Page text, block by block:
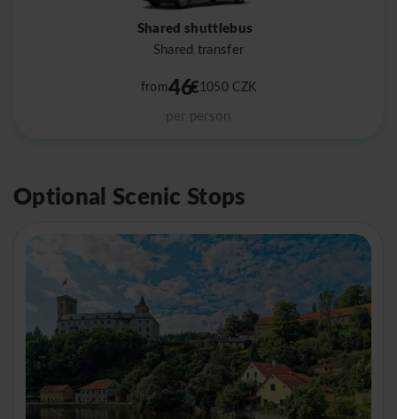
Shared shuttlebus
Shared transfer
from46€1050 CZK
per person
Optional Scenic Stops